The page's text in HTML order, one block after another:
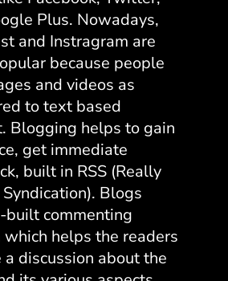
Plus. Nowadays,
and Instragram are
because people
and videos as
to text based
Blogging helps to gain
get immediate
built in RSS (Really
Blogs
built commenting
which helps the readers
a discussion about the